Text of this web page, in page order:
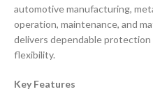
automotive manufacturing,
operation, maintenance, and
delivers dependable
flexibility.
Key Features